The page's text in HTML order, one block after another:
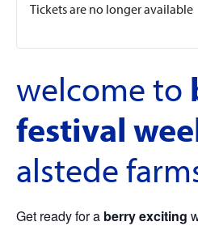
Tickets are no longer available
welcome to
festival
alstede
Get ready for a berry exciting